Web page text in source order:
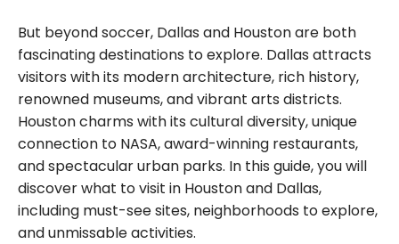
But beyond soccer, Dallas and Houston are both
fascinating destinations to explore. Dallas attracts
visitors with its modern architecture, rich history,
renowned museums, and vibrant arts districts.
Houston charms with its cultural diversity, unique
connection to NASA, award-winning restaurants,
and spectacular urban parks. In this guide, you will
discover what to visit in Houston and Dallas,
including must-see sites, neighborhoods to explore,
and unmissable activities.